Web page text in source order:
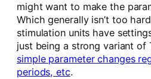
might want to make the
Which generally isn’t too
stimulation units have
just being a strong variant of
simple parameter changes
periods, etc.